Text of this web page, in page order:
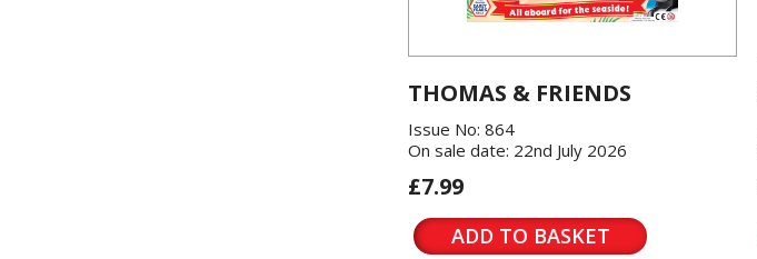
THOMAS & FRIENDS
Issue No: 864
On sale date: 22nd July 2026
£7.99
ADD TO BASKET